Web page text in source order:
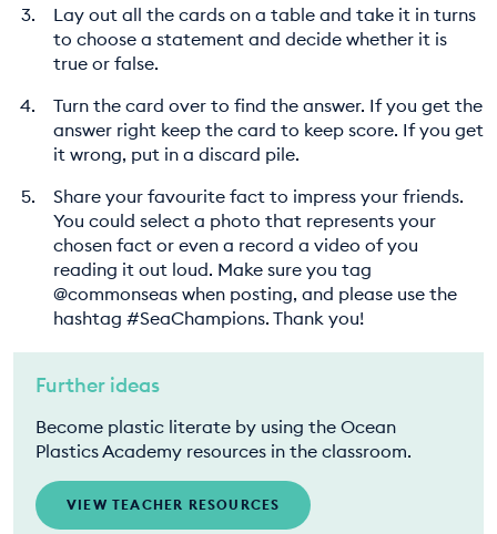
Lay out all the cards on a table and take it in turns
to choose a statement and decide whether it is
true or false.
Turn the card over to find the answer. If you get the
answer right keep the card to keep score. If you get
it wrong, put in a discard pile.
Share your favourite fact to impress your friends.
You could select a photo that represents your
chosen fact or even a record a video of you
reading it out loud. Make sure you tag
@commonseas when posting, and please use the
hashtag #SeaChampions. Thank you!
Further ideas
Become plastic literate by using the Ocean
Plastics Academy resources in the classroom.
VIEW TEACHER RESOURCES